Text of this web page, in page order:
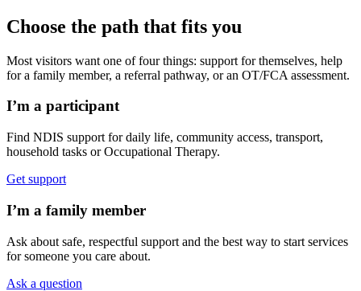
Choose the path that fits you
Most visitors want one of four things: support for themselves, help
for a family member, a referral pathway, or an OT/FCA assessment.
I’m a participant
Find NDIS support for daily life, community access, transport,
household tasks or Occupational Therapy.
Get support
I’m a family member
Ask about safe, respectful support and the best way to start services
for someone you care about.
Ask a question